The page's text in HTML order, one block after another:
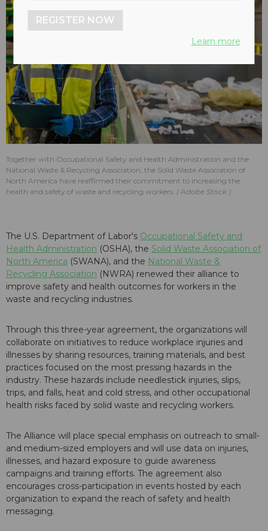
Together with Occupational Safety and Health Administration and the
National Waste & Recycling Association, the Solid Waste Association of
North America have reaffirmed their commitment to increasing the
health and safety of waste and recycling workers.
Adobe Stock
The U.S. Department of Labor's Occupational Safety and
Health Administration (OSHA), the Solid Waste Association of
North America (SWANA), and the National Waste &
Recycling Association (NWRA) renewed their alliance to
improve safety and health outcomes for workers in the
waste and recycling industries.
Through this three-year agreement, the organizations will
collaborate on initiatives to reduce workplace injuries and
illnesses by sharing resources, training materials, and best
practices focused on the most pressing hazards in the
industry. These hazards include needlestick injuries, slips,
trips, and falls, heat and cold stress, and other occupational
health risks faced by solid waste and recycling workers.
The Alliance will place special emphasis on outreach to small-
and medium-sized employers and will use data on injuries,
illnesses, and hazard exposure to guide awareness
campaigns and training efforts. The agreement also
encourages cross-participation in events hosted by each
organization to expand the reach of safety and health
messaging.
REGISTER NOW
Learn more